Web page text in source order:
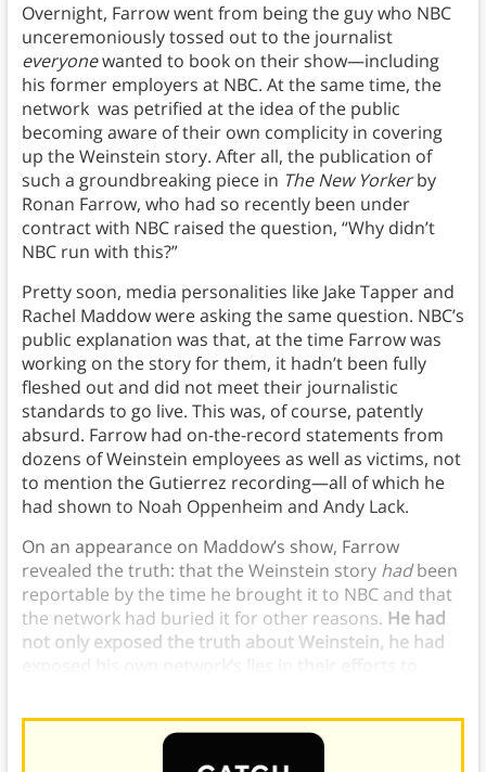
Overnight, Farrow went from being the guy who NBC
unceremoniously tossed out to the journalist
everyonewanted to book on their show—including
his former employers at NBC. At the same time, the
network was petrified at the idea of the public
becoming aware of their own complicity in covering
up the Weinstein story. After all, the publication of
such a groundbreaking piece in The New Yorkerby
Ronan Farrow, who had so recently been under
contract with NBC raised the question, “Why didn’t
NBC run with this?”
Pretty soon, media personalities like Jake Tapper and
Rachel Maddow were asking the same question. NBC’s
public explanation was that, at the time Farrow was
working on the story for them, it hadn’t been fully
fleshed out and did not meet their journalistic
standards to go live. This was, of course, patently
absurd. Farrow had on-the-record statements from
dozens of Weinstein employees as well as victims, not
to mention the Gutierrez recording—all of which he
had shown to Noah Oppenheim and Andy Lack.
On an appearance on Maddow’s show, Farrow
revealed the truth: that the Weinstein story hadbeen
reportable by the time he brought it to NBC and that
the network had buried it for other reasons. He had
not only exposed the truth about Weinstein, he had